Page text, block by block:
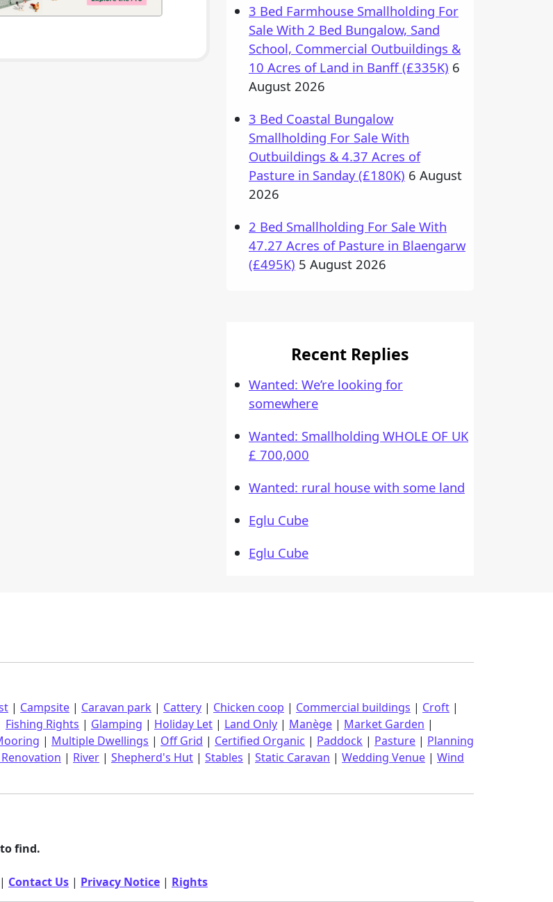
3 Bed Farmhouse Smallholding For
Sale With 2 Bed Bungalow, Sand
School, Commercial Outbuildings &
10 Acres of Land in Banff (£335K) 6
August 2026
3 Bed Coastal Bungalow
Smallholding For Sale With
Outbuildings & 4.37 Acres of
Pasture in Sanday (£180K) 6 August
2026
2 Bed Smallholding For Sale With
47.27 Acres of Pasture in Blaengarw
(£495K) 5 August 2026
Recent Replies
Wanted: We’re looking for
somewhere
Wanted: Smallholding WHOLE OF UK
£ 700,000
Wanted: rural house with some land
Eglu Cube
Eglu Cube
| Campsite | Caravan park | Cattery | Chicken coop | Commercial buildings | Croft |
Fishing Rights | Glamping | Holiday Let | Land Only | Manège | Market Garden |
| Multiple Dwellings | Off Grid | Certified Organic | Paddock | Pasture | Planning
| River | Shepherd's Hut | Stables | Static Caravan | Wedding Venue | Wind
find.
| Contact Us | Privacy Notice | Rights